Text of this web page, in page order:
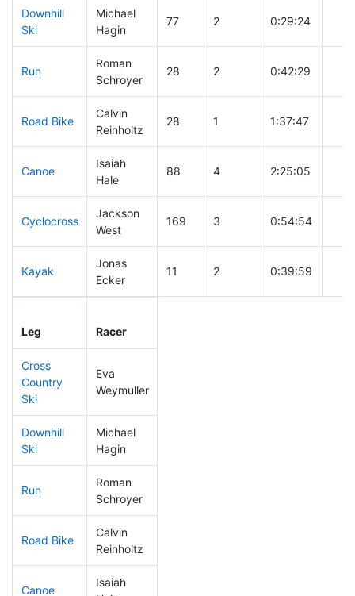
Downhill
Ski
Michael
Hagin
77 2 0:29:24
Run
Roman
Schroyer
28 2 0:42:29
Road Bike
Calvin
Reinholtz
28 1 1:37:47
Canoe
Isaiah
Hale
88 4 2:25:05
Cyclocross
Jackson
West
169 3 0:54:54
Kayak
Jonas
Ecker
11 2 0:39:59
Leg Racer
Cross
Country
Ski
Eva
Weymuller
Downhill
Ski
Michael
Hagin
Run
Roman
Schroyer
Road Bike
Calvin
Reinholtz
Canoe
Isaiah